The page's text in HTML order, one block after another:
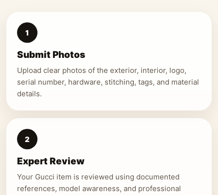
1
Submit Photos
Upload clear photos of the exterior, interior, logo,
serial number, hardware, stitching, tags, and material
details.
2
Expert Review
Your Gucci item is reviewed using documented
references, model awareness, and professional